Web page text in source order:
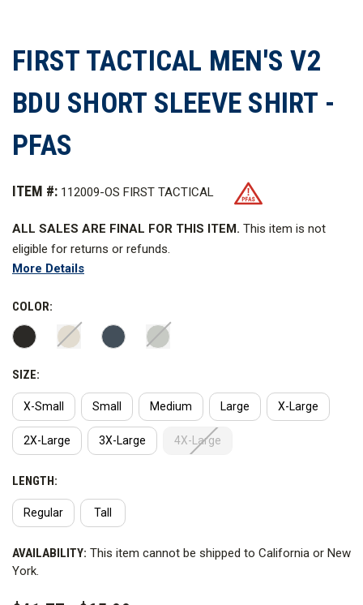
FIRST TACTICAL MEN'S V2
BDU SHORT SLEEVE SHIRT -
PFAS
ITEM #: 112009-OS FIRST TACTICAL
ALL SALES ARE FINAL FOR THIS ITEM. This item is not
eligible for returns or refunds.
and introduces the advanced comfort and flexibility. V2 Fabric,
Double Dye Technology, and First Tactical's Advanced Fit
combine to create a high-performance, mission ready uniform.
and stain resistance. First Tactical has not advised Curtis the
PFAS chemical name.
More Details
COLOR:
SIZE:
X-Small Small Medium Large X-Large
2X-Large 3X-Large 4X-Large
LENGTH:
Regular Tall
CURRENT
STOCK:
AVAILABILITY: This item cannot be shipped to California or New
York.